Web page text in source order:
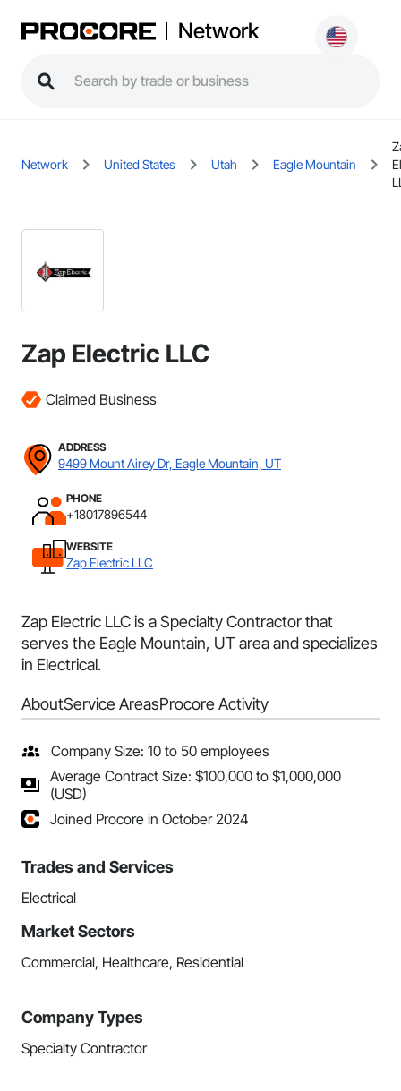
Network
Network United States Utah Eagle Mountain
Zap Electric LLC
Claimed Business
ADDRESS
9499 Mount Airey Dr, Eagle Mountain, UT
PHONE
+18017896544
WEBSITE
Zap Electric LLC
Zap Electric LLC is a Specialty Contractor that
serves the Eagle Mountain, UT area and specializes
in Electrical.
AboutService AreasProcore Activity
Company Size: 10 to 50 employees
Average Contract Size: $100,000 to $1,000,000
(USD)
Joined Procore in October 2024
Trades and Services
Electrical
Market Sectors
Commercial, Healthcare, Residential
Company Types
Specialty Contractor